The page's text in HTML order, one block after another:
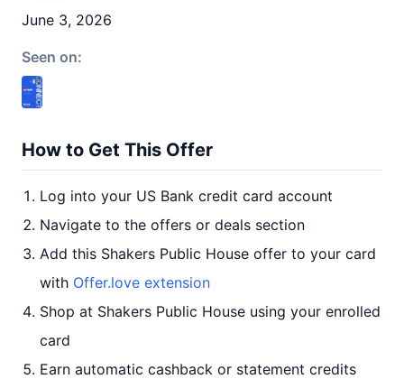
June 3, 2026
Seen on:
How to Get This Offer
Log into your US Bank credit card account
Navigate to the offers or deals section
Add this Shakers Public House offer to your card
with Offer.love extension
Shop at Shakers Public House using your enrolled
card
Earn automatic cashback or statement credits